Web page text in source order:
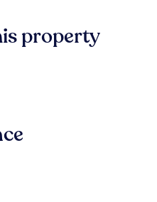
property